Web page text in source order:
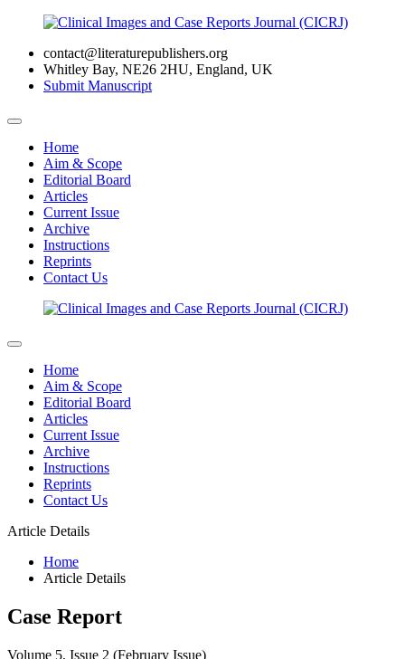
contact@literaturepublishers.org
Whitley Bay, NE26 2HU, England, UK
Submit Manuscript
Home
Aim & Scope
Editorial Board
Articles
Current Issue
Archive
Instructions
Reprints
Contact Us
Home
Aim & Scope
Editorial Board
Articles
Current Issue
Archive
Instructions
Reprints
Contact Us
Article Details
Home
Article Details
Case Report
Volume 5, Issue 2 (February Issue)